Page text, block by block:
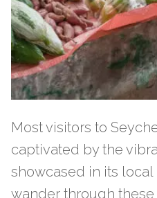
Most visitors to
captivated by the
showcased in its local
wander through